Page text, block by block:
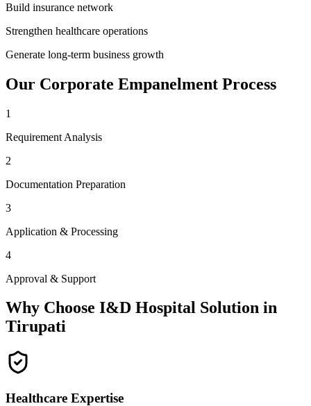
Build insurance network
Strengthen healthcare operations
Generate long-term business growth
Our Corporate Empanelment Process
1
Requirement Analysis
2
Documentation Preparation
3
Application & Processing
4
Approval & Support
Why Choose I&D Hospital Solution in
Tirupati
Healthcare Expertise